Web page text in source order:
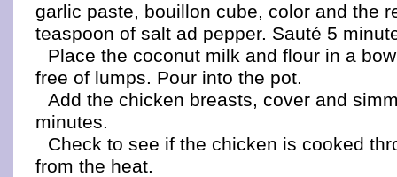
garlic paste, bouillon cube, color and the
teaspoon of salt ad pepper. Sauté 5
Place the coconut milk and flour in a
free of lumps. Pour into the pot.
Add the chicken breasts, cover and
minutes.
Check to see if the chicken is cooked
from the heat.